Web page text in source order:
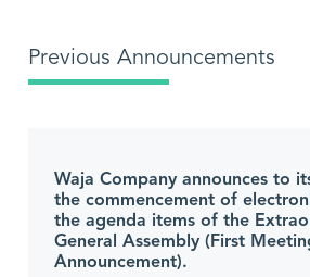
Previous Announcements
Waja Company announces to
the commencement of
the agenda items of the
General Assembly (First
Announcement).